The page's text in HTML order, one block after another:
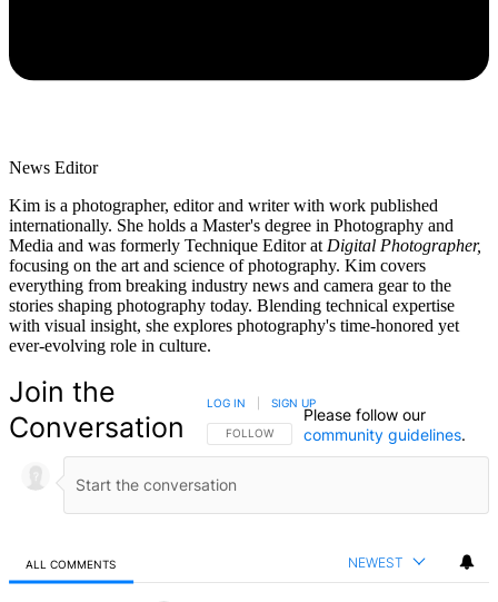
News Editor
Kim is a photographer, editor and writer with work published
internationally. She holds a Master's degree in Photography and
Media and was formerly Technique Editor at Digital Photographer,
focusing on the art and science of photography. Kim covers
everything from breaking industry news and camera gear to the
stories shaping photography today. Blending technical expertise
with visual insight, she explores photography's time-honored yet
ever-evolving role in culture.
Join the
Conversation
FOLLOW THIS CONVERSATION TO BE NOTIFIED
FOLLOW
LOG IN SIGN UP
Please follow our
community guidelines.
ALL COMMENTS NEWEST